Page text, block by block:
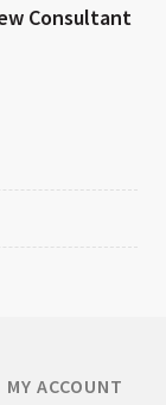
Consultant
MY ACCOUNT